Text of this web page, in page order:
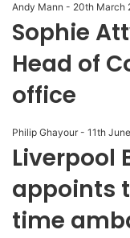
Andy Mann - 20th March
Sophie
Head of
office
Philip Ghayour - 11th
Liverpool
appoints
time